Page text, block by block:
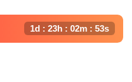
1d : 23h : 02m : 52s